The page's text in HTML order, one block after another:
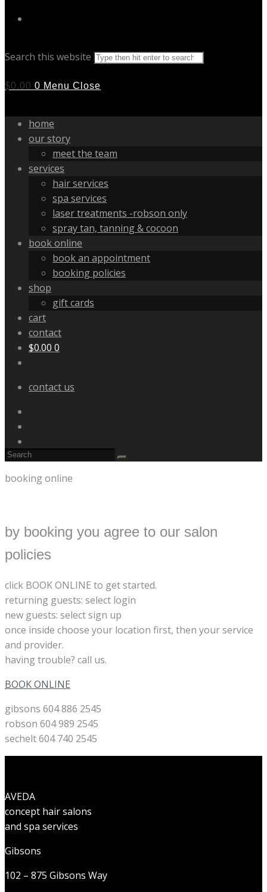
Search this website
$0.00 0 Menu Close
home
our story
meet the team
services
hair services
spa services
laser treatments -robson only
spray tan, tanning & cocoon
book online
book an appointment
booking policies
shop
gift cards
cart
contact
$0.00 0
contact us
booking online
by booking you agree to our salon
policies
click BOOK ONLINE to get started.
returning guests: select login
new guests: select sign up
once inside choose your location first, then your service
and provider.
having trouble? call us.
BOOK ONLINE
gibsons 604 886 2545
robson 604 989 2545
sechelt 604 740 2545
AVEDA
concept hair salons
and spa services
Gibsons
102 – 875 Gibsons Way